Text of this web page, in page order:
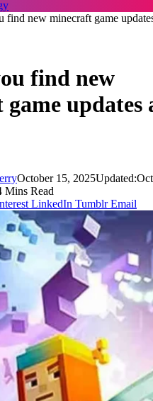
find new minecraft game
find new
updates
October 15, 2025Updated:
Mins Read
LinkedIn Tumblr Email